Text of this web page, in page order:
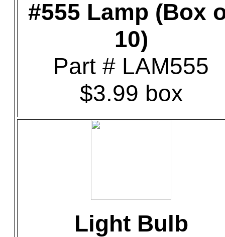
#555 Lamp (Box
10)
Part # LAM555
$3.99 box
Light Bulb